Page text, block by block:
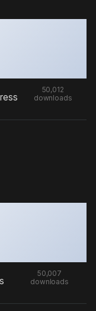
50,012
downloads
50,007
downloads